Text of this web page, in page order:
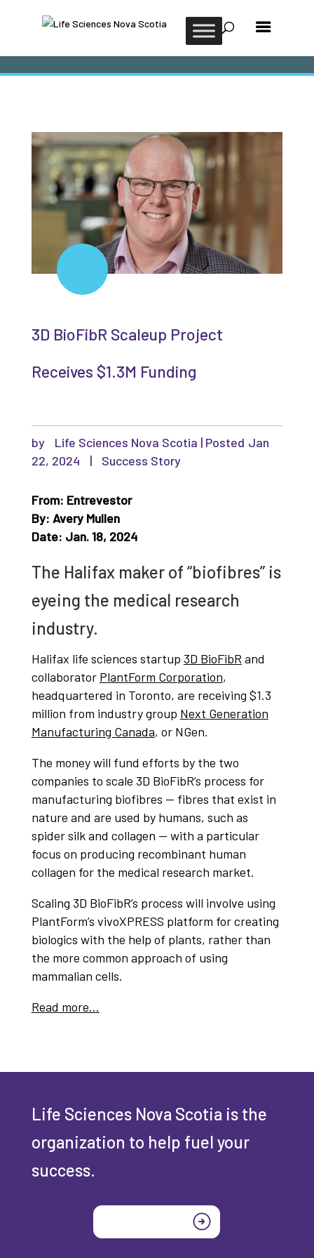
3D BioFibR Scaleup Project
Receives $1.3M Funding
by Life Sciences Nova Scotia |
Jan
22, 2024
| Success Story
From: Entrevestor
By: Avery Mullen
Date: Jan. 18, 2024
The Halifax maker of “biofibres” is
eyeing the medical research
industry.
Halifax life sciences startup 3D BioFibR and
collaborator PlantForm Corporation,
headquartered in Toronto, are receiving $1.3
million from industry group Next Generation
Manufacturing Canada, or NGen.
The money will fund efforts by the two
companies to scale 3D BioFibR’s process for
manufacturing biofibres — fibres that exist in
nature and are used by humans, such as
spider silk and collagen — with a particular
focus on producing recombinant human
collagen for the medical research market.
Scaling 3D BioFibR’s process will involve using
PlantForm’s vivoXPRESS platform for creating
biologics with the help of plants, rather than
the more common approach of using
mammalian cells.
Read more…
Life Sciences Nova Scotia is the
organization to help fuel your
success.